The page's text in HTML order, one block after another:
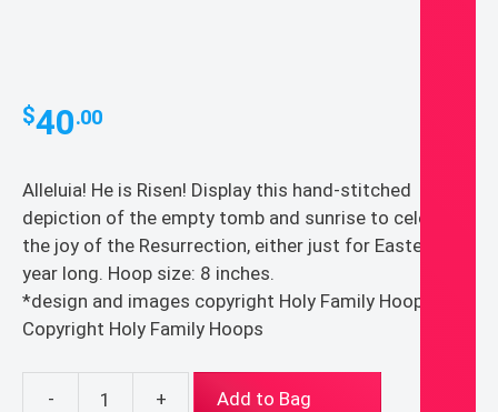
$40.00
Alleluia! He is Risen! Display this hand-stitched
depiction of the empty tomb and sunrise to celebrate
the joy of the Resurrection, either just for Easter or all
year long. Hoop size: 8 inches.
*design and images copyright Holy Family Hoops*
Copyright Holy Family Hoops
- + Add to Bag